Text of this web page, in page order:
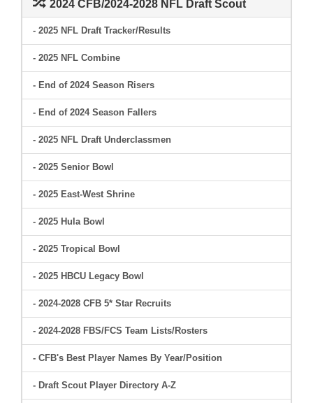
2024 CFB/2024-2028 NFL Draft Scout
- 2025 NFL Draft Tracker/Results
- 2025 NFL Combine
- End of 2024 Season Risers
- End of 2024 Season Fallers
- 2025 NFL Draft Underclassmen
- 2025 Senior Bowl
- 2025 East-West Shrine
- 2025 Hula Bowl
- 2025 Tropical Bowl
- 2025 HBCU Legacy Bowl
- 2024-2028 CFB 5* Star Recruits
- 2024-2028 FBS/FCS Team Lists/Rosters
- CFB's Best Player Names By Year/Position
- Draft Scout Player Directory A-Z